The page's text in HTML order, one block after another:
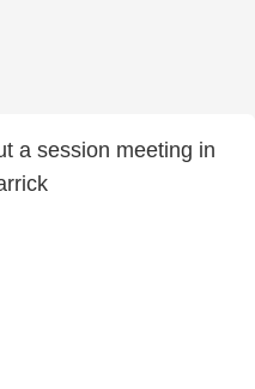
a session meeting in